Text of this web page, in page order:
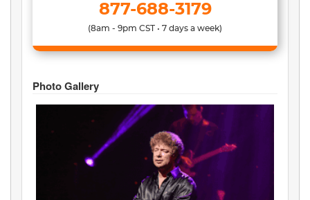
877-688-3179
(8am - 9pm CST • 7 days a week)
Photo Gallery